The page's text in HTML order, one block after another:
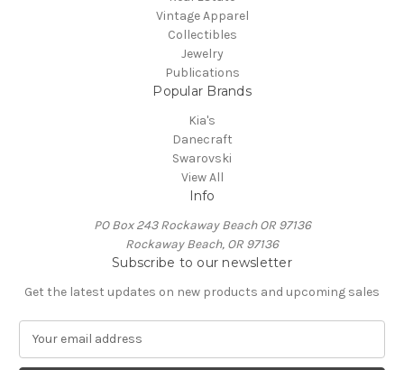
Vintage Apparel
Collectibles
Jewelry
Publications
Popular Brands
Kia's
Danecraft
Swarovski
View All
Info
PO Box 243 Rockaway Beach OR 97136
Rockaway Beach, OR 97136
Subscribe to our newsletter
Get the latest updates on new products and upcoming sales